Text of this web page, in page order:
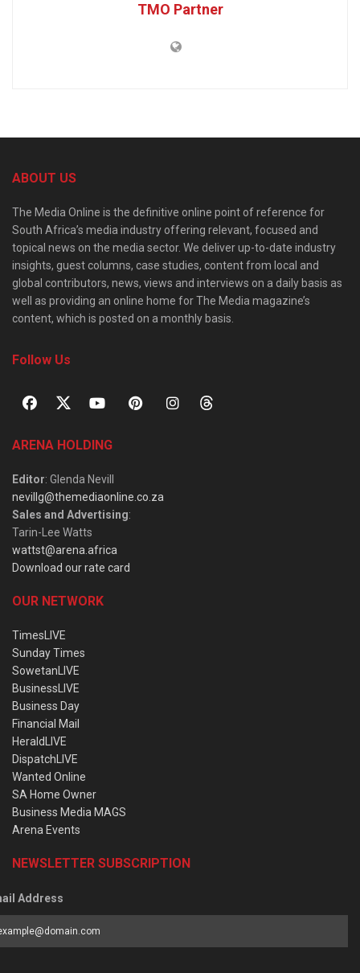
TMO Partner
ABOUT US
The Media Online is the definitive online point of reference for
South Africa’s media industry offering relevant, focused and
topical news on the media sector. We deliver up-to-date industry
insights, guest columns, case studies, content from local and
global contributors, news, views and interviews on a daily basis as
well as providing an online home for The Media magazine’s
content, which is posted on a monthly basis.
Follow Us
ARENA HOLDING
Editor: Glenda Nevill
nevillg@themediaonline.co.za
Sales and Advertising:
Tarin-Lee Watts
wattst@arena.africa
Download our rate card
OUR NETWORK
TimesLIVE
Sunday Times
SowetanLIVE
BusinessLIVE
Business Day
Financial Mail
HeraldLIVE
DispatchLIVE
Wanted Online
SA Home Owner
Business Media MAGS
Arena Events
NEWSLETTER SUBSCRIPTION
Address